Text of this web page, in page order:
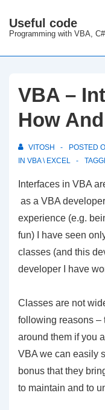
Skip
Main
Useful code
Programming with VBA,
VBA –
How
VITOSH POSTED
IN VBA \ EXCEL
Interfaces in VBA
as a VBA
experience (e.g.
fun) I have seen
classes (and this
developer I have
Classes are not
following reasons –
around them if you
VBA we can easily
bonus that they
to maintain and to